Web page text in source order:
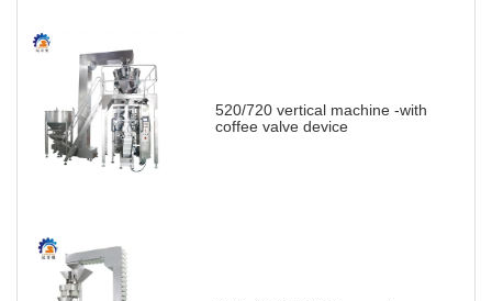
520/720 vertical machine -with
coffee valve device